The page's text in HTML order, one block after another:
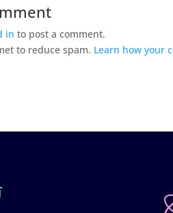
in to post a comment.
to reduce spam. Learn how your